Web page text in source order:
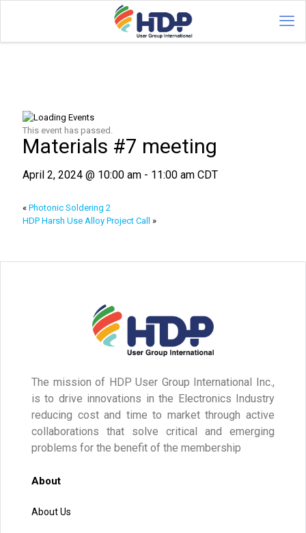
This event has passed.
Materials #7 meeting
April 2, 2024 @ 10:00 am - 11:00 am CDT
« Photonic Soldering 2
HDP Harsh Use Alloy Project Call »
The mission of HDP User Group International Inc.,
is to drive innovations in the Electronics Industry
reducing cost and time to market through active
collaborations that solve critical and emerging
problems for the benefit of the membership
About
About Us